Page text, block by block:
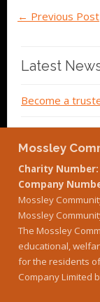
← Previous Post
Latest
Become a
Mossley
Charity Number:
Company
Mossley
Mossley
The Mossley
educational,
for the residents
Company Limited